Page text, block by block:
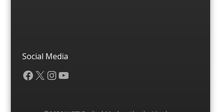
Social Media
Facebook
X Instagram
YouTube